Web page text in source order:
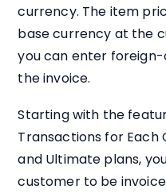
currency. The item
base currency at the
you can enter
the invoice.
Starting with the
Transactions for Each
and Ultimate plans,
customer to be